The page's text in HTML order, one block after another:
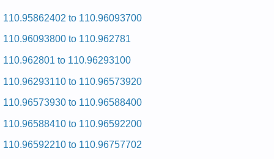
and Repair Manual
and Repair Manual
and Repair Manual
and Repair Manual
and Repair Manual
and Repair Manual
Kenmore 29-inch Dryer 110.96560120 (11096560120) Service
and Repair Manual
110.95862402 to 110.96093700
110.96093800 to 110.962781
110.962801 to 110.96293100
110.96293110 to 110.96573920
110.96573930 to 110.96588400
110.96588410 to 110.96592200
110.96592210 to 110.96757702